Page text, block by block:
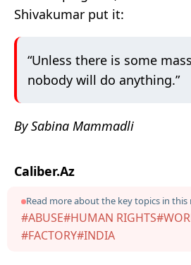
Shivakumar put it:
“Unless there is some
nobody will do anything.”
By Sabina Mammadli
Caliber.Az
Read more about the key topics in this
#ABUSE#HUMAN RIGHTS
#FACTORY#INDIA